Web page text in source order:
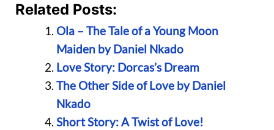
Related Posts:
Ola – The Tale of a Young Moon
Maiden by Daniel Nkado
Love Story: Dorcas’s Dream
The Other Side of Love by Daniel
Nkado
Short Story: A Twist of Love!